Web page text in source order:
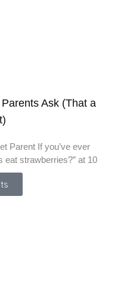
Ask (That a
Parent If you’ve ever
eat strawberries?” at 10